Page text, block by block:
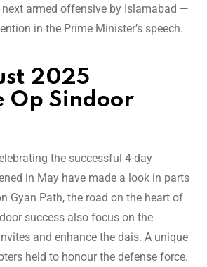
next armed offensive by Islamabad —
in the Prime Minister’s speech.
2025
Op Sindoor
the successful 4-day
in May have made a look in parts
Gyan Path, the road on the heart of
success also focus on the
and enhance the dais. A unique
held to honour the defense force.